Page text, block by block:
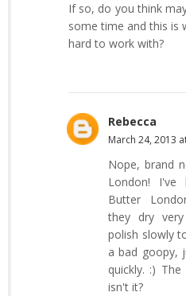
If so, do you think
some time and this is
hard to work with?
Rebecca
March 24, 2013
Nope, brand
London! I've
Butter
they dry
polish slowly
a bad goopy,
quickly. :)
isn't it?